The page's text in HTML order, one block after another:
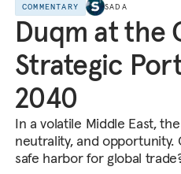
COMMENTARY SADA
Duqm at the
Strategic
2040
In a volatile Middle East,
neutrality, and
safe harbor for global